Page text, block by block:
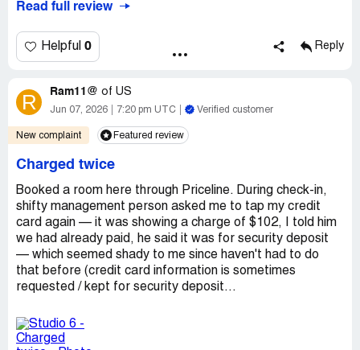
Read full review
Helpful 0 Reply
R Ram11@ of US
Jun 07, 2026 7:20 pm UTC Verified customer
New complaint Featured review
Charged twice
Booked a room here through Priceline. During check-in,
shifty management person asked me to tap my credit
card again — it was showing a charge of $102, I told him
we had already paid, he said it was for security deposit
— which seemed shady to me since haven't had to do
that before (credit card information is sometimes
requested / kept for security deposit...